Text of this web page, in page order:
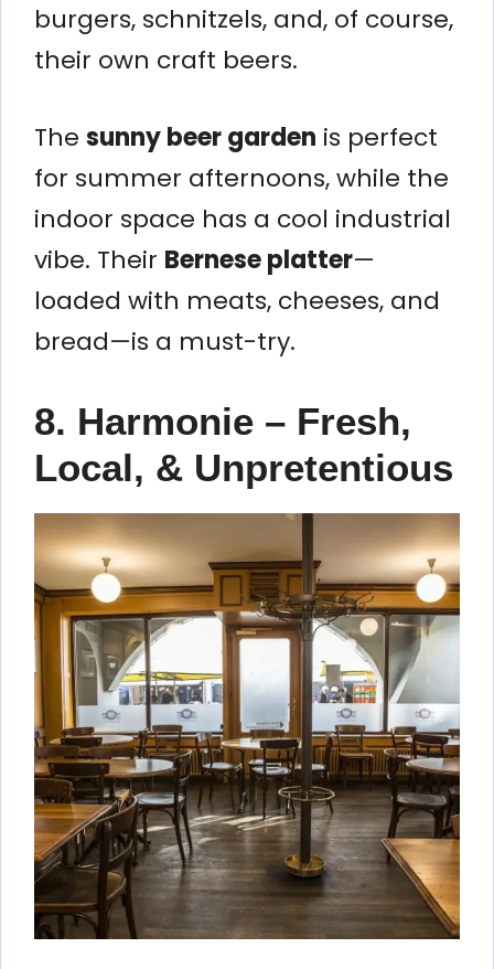
burgers, schnitzels, and, of course,
their own craft beers.
The sunny beer garden is perfect
for summer afternoons, while the
indoor space has a cool industrial
vibe. Their Bernese platter—
loaded with meats, cheeses, and
bread—is a must-try.
8. Harmonie – Fresh,
Local, & Unpretentious